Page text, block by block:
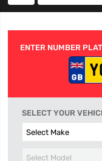
ENTER NUMBER
SELECT YOUR